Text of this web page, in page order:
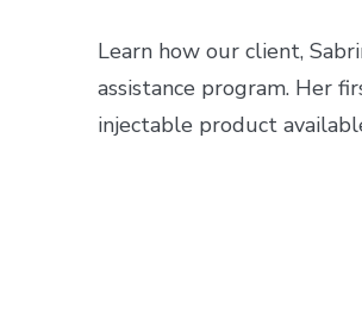
Learn how our client,
assistance program. Her
injectable product